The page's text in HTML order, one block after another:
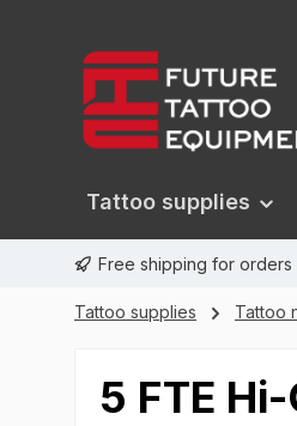
Tattoo supplies
Free shipping for orders
Tattoo supplies Tattoo
5 FTE